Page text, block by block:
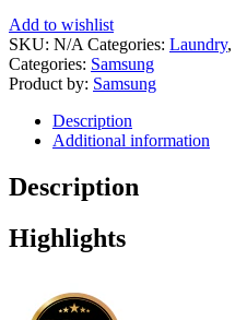
Add to wishlist
SKU: N/A Categories: Laundry,
Categories: Samsung
Product by: Samsung
Description
Additional information
Description
Highlights